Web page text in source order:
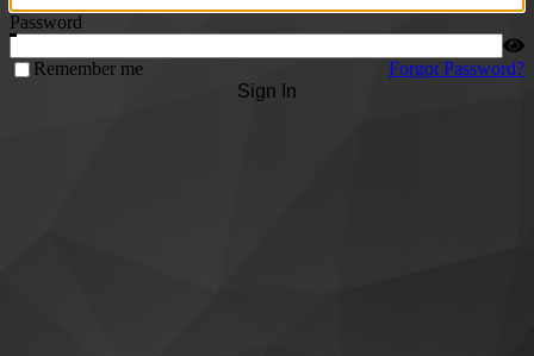
Password
Remember me
Forgot Password?
Sign In